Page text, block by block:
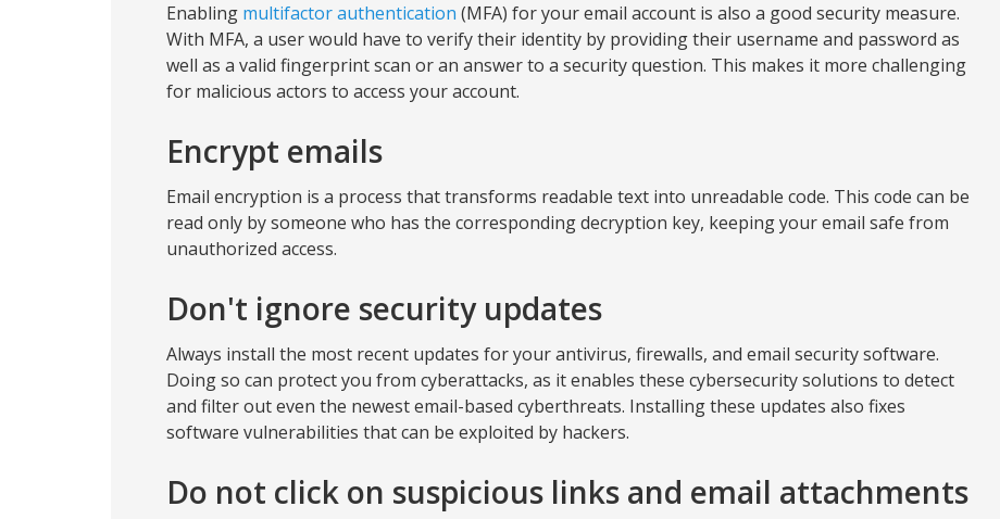
Enabling multifactor authentication (MFA) for your email account is also a good security measure.
With MFA, a user would have to verify their identity by providing their username and password as
well as a valid fingerprint scan or an answer to a security question. This makes it more challenging
for malicious actors to access your account.
Encrypt emails
Email encryption is a process that transforms readable text into unreadable code. This code can be
read only by someone who has the corresponding decryption key, keeping your email safe from
unauthorized access.
Don't ignore security updates
Always install the most recent updates for your antivirus, firewalls, and email security software.
Doing so can protect you from cyberattacks, as it enables these cybersecurity solutions to detect
and filter out even the newest email-based cyberthreats. Installing these updates also fixes
software vulnerabilities that can be exploited by hackers.
Do not click on suspicious links and email attachments